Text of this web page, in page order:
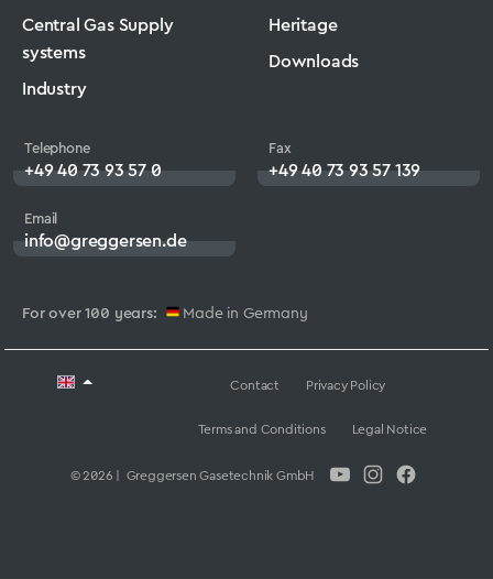
For over 100 years: Made in Germany
Telephone
+49 40 73 93 57 0
Fax
+49 40 73 93 57 139
Email
info@greggersen.de
Central Gas Supply
systems
Industry
Heritage
Downloads
© 2026 | Greggersen Gasetechnik GmbH
Contact Privacy Policy
Terms and Conditions Legal Notice